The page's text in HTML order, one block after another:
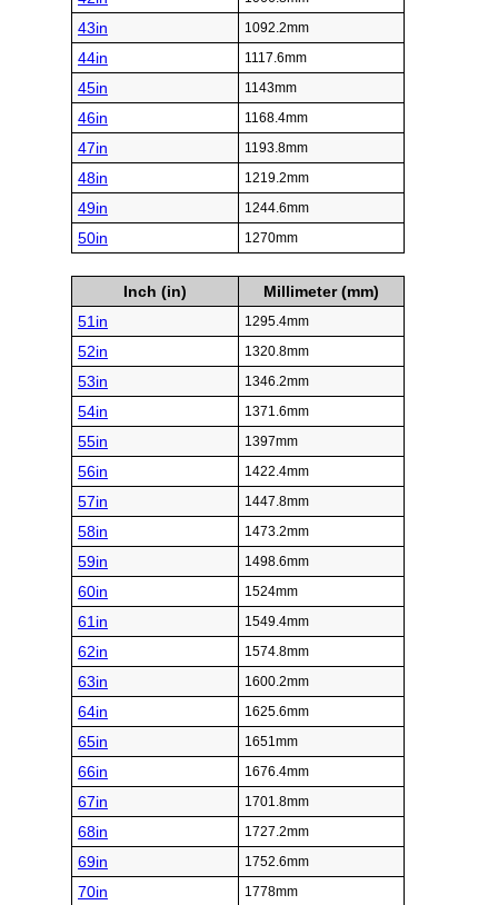
43in 1092.2mm
44in 1117.6mm
45in 1143mm
46in 1168.4mm
47in 1193.8mm
48in 1219.2mm
49in 1244.6mm
50in 1270mm
Inch (in)
Millimeter (mm)
51in
1295.4mm
52in 1320.8mm
53in 1346.2mm
54in 1371.6mm
55in 1397mm
56in 1422.4mm
57in 1447.8mm
58in 1473.2mm
59in 1498.6mm
60in 1524mm
61in 1549.4mm
62in 1574.8mm
63in 1600.2mm
64in 1625.6mm
65in 1651mm
66in 1676.4mm
67in 1701.8mm
68in 1727.2mm
69in 1752.6mm
70in 1778mm